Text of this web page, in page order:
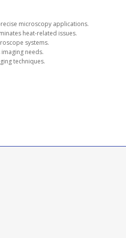
microscopy applications.
heat-related issues.
systems.
needs.
techniques.